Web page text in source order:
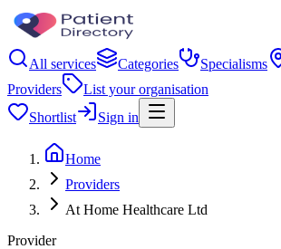
All services Categories Specialisms
Providers
List your organisation
Shortlist
Sign in
Home
Providers
At Home Healthcare Ltd
Provider